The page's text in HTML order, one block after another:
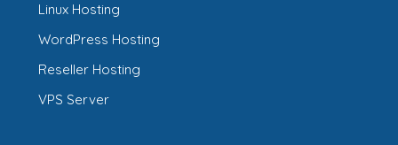
Linux Hosting
WordPress Hosting
Reseller Hosting
VPS Server